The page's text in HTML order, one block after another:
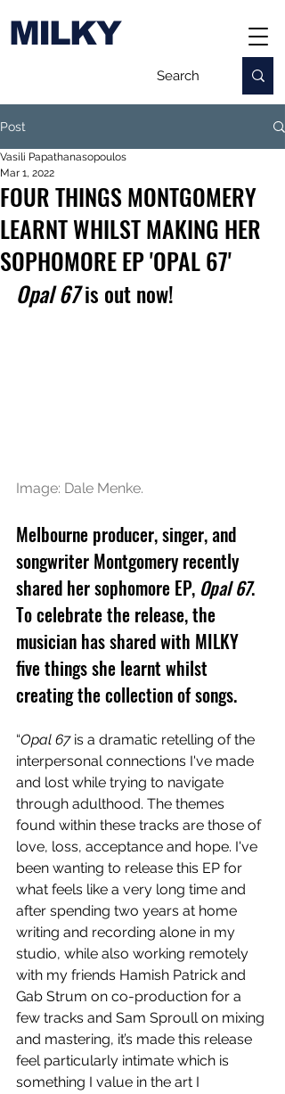
MILKY
Post
FOUR THINGS MONTGOMERY
LEARNT WHILST MAKING HER
SOPHOMORE EP 'OPAL 67'
Vasili Papathanasopoulos
Mar 1, 2022
Opal 67 is out now!
Image: Dale Menke.
Melbourne producer, singer, and
songwriter Montgomery recently
shared her sophomore EP, Opal 67.
To celebrate the release, the
musician has shared with MILKY
five things she learnt whilst
creating the collection of songs.
“Opal 67 is a dramatic retelling of the
interpersonal connections I've made
and lost while trying to navigate
through adulthood. The themes
found within these tracks are those of
love, loss, acceptance and hope. I've
been wanting to release this EP for
what feels like a very long time and
after spending two years at home
writing and recording alone in my
studio, while also working remotely
with my friends Hamish Patrick and
Gab Strum on co-production for a
few tracks and Sam Sproull on mixing
and mastering, it’s made this release
feel particularly intimate which is
something I value in the art I